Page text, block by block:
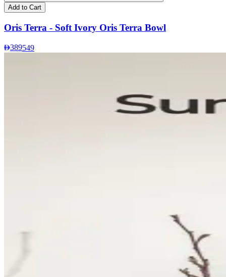
Add to Cart
Oris Terra - Soft Ivory Oris Terra Bowl
389549